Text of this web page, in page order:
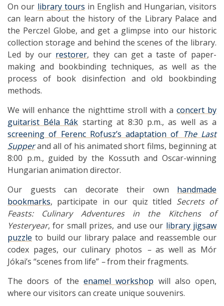
On our library tours in English and Hungarian, visitors
can learn about the history of the Library Palace and
the Perczel Globe, and get a glimpse into our historic
collection storage and behind the scenes of the library.
Led by our restorer, they can get a taste of paper-
making and bookbinding techniques, as well as the
process of book disinfection and old bookbinding
methods.
We will enhance the nighttime stroll with a concert by
guitarist Béla Rák starting at 8:30 p.m., as well as a
screening of Ferenc Rofusz’s adaptation of The Last
Supperand all of his animated short films, beginning at
8:00 p.m., guided by the Kossuth and Oscar-winning
Hungarian animation director.
Our guests can decorate their own handmade
bookmarks, participate in our quiz titled Secrets of
Feasts: Culinary Adventures
in the Kitchens of
Yesteryear, for small prizes, and use our library jigsaw
puzzle to build our library palace and reassemble our
codex pages, our culinary photos – as well as Mór
Jókai’s “scenes from life” –from their fragments.
The doors of the enamel workshop will also open,
where our visitors can create unique souvenirs.